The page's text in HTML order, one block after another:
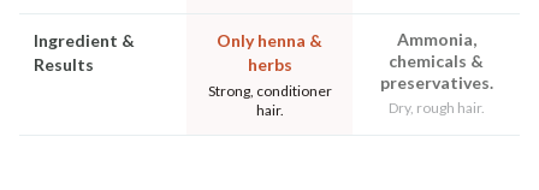
Ingredient &
Results
Only henna &
herbs
Strong, conditioner
hair.
Ammonia,
chemicals &
preservatives.
Dry, rough hair.